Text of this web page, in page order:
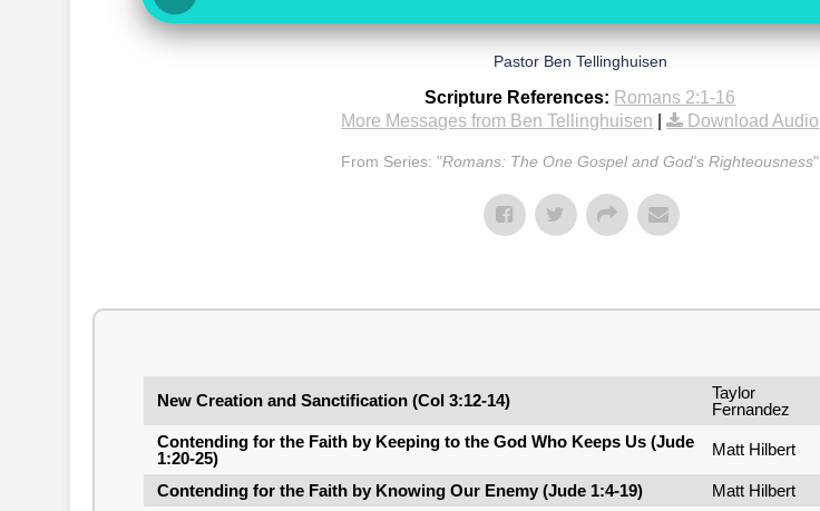
Pastor Ben Tellinghuisen
Scripture References: Romans 2:1-16
More Messages from Ben Tellinghuisen | Download Audio
From Series: "Romans: The One Gospel and God's Righteousness"
New Creation and Sanctification (Col 3:12-14)
Taylor
Fernandez
Contending for the Faith by Keeping to the God Who Keeps Us (Jude
1:20-25)
Matt Hilbert
Contending for the Faith by Knowing Our Enemy (Jude 1:4-19) Matt Hilbert